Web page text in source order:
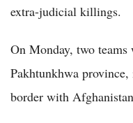
extra-judicial killings.
On Monday, two
Pakhtunkhwa
border with